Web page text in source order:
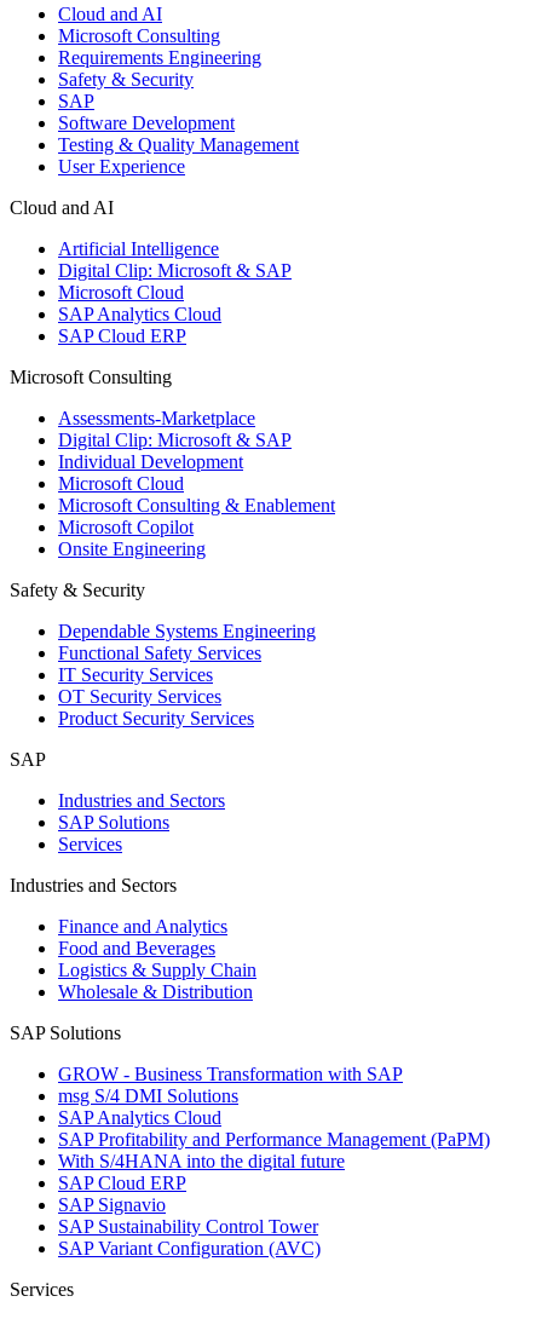
Cloud and AI
Microsoft Consulting
Requirements Engineering
Safety & Security
SAP
Software Development
Testing & Quality Management
User Experience
Cloud and AI
Artificial Intelligence
Digital Clip: Microsoft & SAP
Microsoft Cloud
SAP Analytics Cloud
SAP Cloud ERP
Microsoft Consulting
Assessments-Marketplace
Digital Clip: Microsoft & SAP
Individual Development
Microsoft Cloud
Microsoft Consulting & Enablement
Microsoft Copilot
Onsite Engineering
Safety & Security
Dependable Systems Engineering
Functional Safety Services
IT Security Services
OT Security Services
Product Security Services
SAP
Industries and Sectors
SAP Solutions
Services
Industries and Sectors
Finance and Analytics
Food and Beverages
Logistics & Supply Chain
Wholesale & Distribution
SAP Solutions
GROW - Business Transformation with SAP
msg S/4 DMI Solutions
SAP Analytics Cloud
SAP Profitability and Performance Management (PaPM)
With S/4HANA into the digital future
SAP Cloud ERP
SAP Signavio
SAP Sustainability Control Tower
SAP Variant Configuration (AVC)
Services